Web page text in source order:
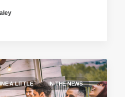
A LITTLE IN THE NEWS